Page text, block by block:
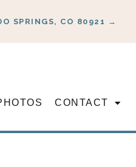
SPRINGS, CO 80921 →
CONTACT